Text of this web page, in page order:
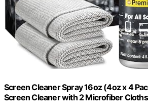
Screen Cleaner Spray 16oz (4oz x 4
Screen Cleaner with 2 Microfiber